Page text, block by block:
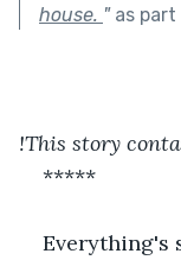
house. "as part
!This story
*****
Everything's